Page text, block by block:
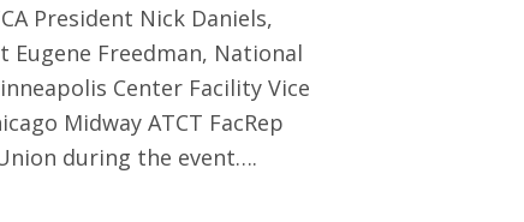
President Nick Daniels,
Eugene Freedman, National
Center Facility Vice
Midway ATCT FacRep
during the event….